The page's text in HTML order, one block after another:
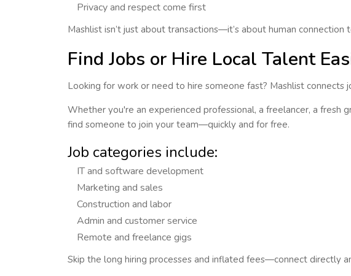
Privacy and respect come first
Mashlist isn’t just about transactions—it’s about human connection
Find Jobs or Hire Local Talent
Looking for work or need to hire someone fast? Mashlist connects
Whether you're an experienced professional, a freelancer, a fresh
find someone to join your team—quickly and for free.
Job categories include:
IT and software development
Marketing and sales
Construction and labor
Admin and customer service
Remote and freelance gigs
Skip the long hiring processes and inflated fees—connect directly